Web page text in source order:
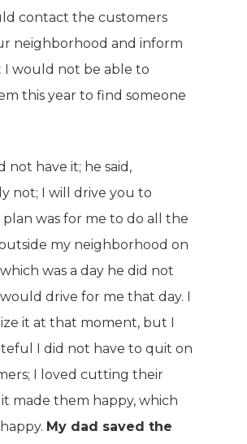
contact the customers
neighborhood and inform
would not be able to
this year to find someone
not have it; he said,
not; I will drive you to
plan was for me to do all the
my neighborhood on
was a day he did not
drive for me that day. I
it at that moment, but I
I did not have to quit on
I loved cutting their
it made them happy, which
My dad saved the